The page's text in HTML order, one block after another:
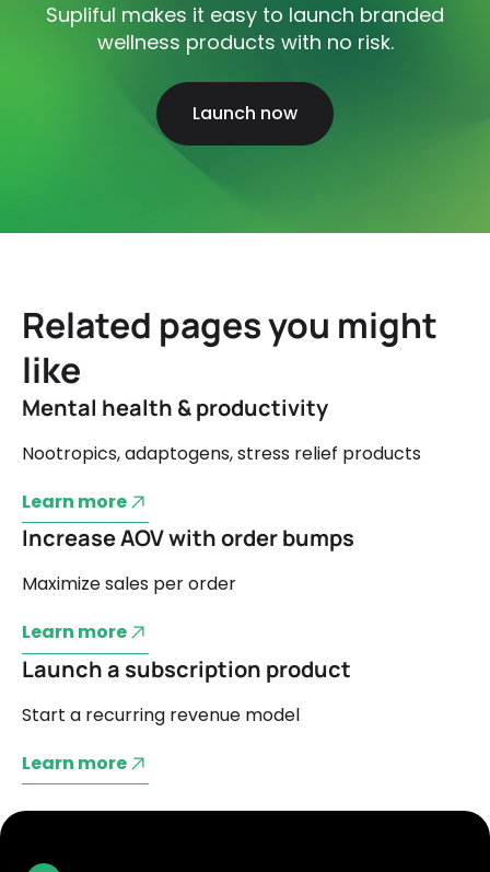
Supliful makes it easy to launch branded
wellness products with no risk.
Launch now
Related pages you might
like
Mental health & productivity
Nootropics, adaptogens, stress relief products
Learn more
Increase AOV with order bumps
Maximize sales per order
Learn more
Launch a subscription product
Start a recurring revenue model
Learn more